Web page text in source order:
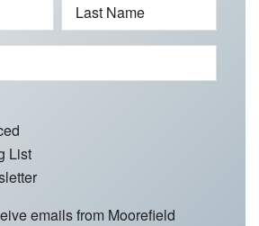
Last Name
List
emails from Moorefield